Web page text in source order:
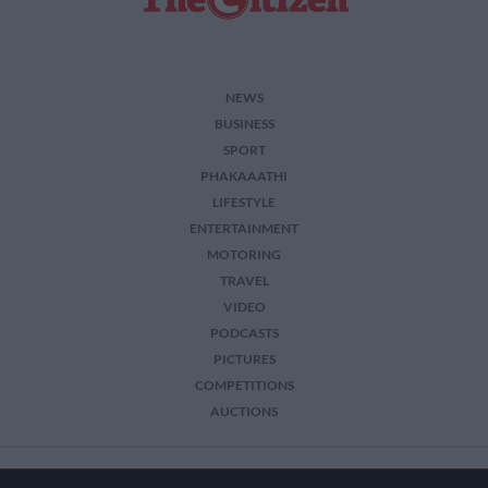
functionality and fraud prevention, and other
NEWS
BUSINESS
SPORT
PHAKAAATHI
LIFESTYLE
ENTERTAINMENT
MOTORING
TRAVEL
VIDEO
PODCASTS
PICTURES
COMPETITIONS
AUCTIONS